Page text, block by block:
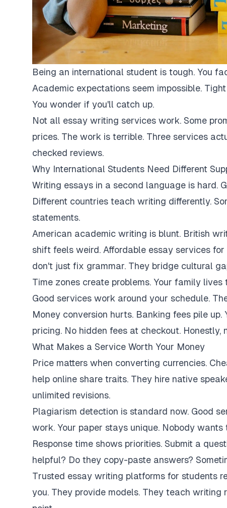
Being an international student is tough. You
Academic expectations seem impossible.
You wonder if you'll catch up.
Not all essay writing services work. Some
prices. The work is terrible. Three services
checked reviews.
Why International Students Need Different
Writing essays in a second language is hard.
Different countries teach writing differently.
statements.
American academic writing is blunt. British
shift feels weird. Affordable essay services
don't just fix grammar. They bridge cultural
Time zones create problems. Your family
Good services work around your schedule.
Money conversion hurts. Banking fees pile
pricing. No hidden fees at checkout.
What Makes a Service Worth Your Money
Price matters when converting currencies.
help online share traits. They hire native
unlimited revisions.
Plagiarism detection is standard now. Good
work. Your paper stays unique. Nobody
Response time shows priorities. Submit a
helpful? Do they copy-paste answers?
Trusted essay writing platforms for students
you. They provide models. They teach writing